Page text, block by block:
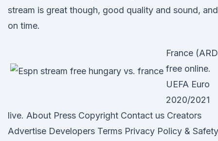
stream is great though, good quality and sound,
on time.
France
free online.
UEFA Euro
2020/2021
live. About Press Copyright Contact us Creators
Advertise Developers Terms Privacy Policy & Safety